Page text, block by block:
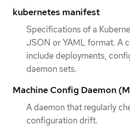
kubernetes manifest
Specifications of a
JSON or YAML format. A
include deployments,
daemon sets.
Machine Config Daemon
A daemon that regularly
configuration drift.